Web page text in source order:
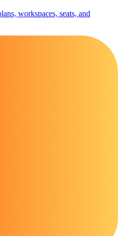
workspaces, seats, and